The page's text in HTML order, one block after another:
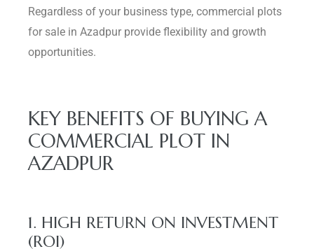
Regardless of your business type, commercial plots
for sale in Azadpur provide flexibility and growth
opportunities.
KEY BENEFITS OF BUYING A
COMMERCIAL PLOT IN
AZADPUR
1. HIGH RETURN ON INVESTMENT
(ROI)